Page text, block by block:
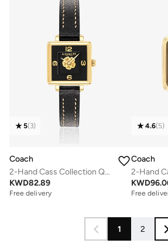
5(3)
Coach
2-Hand Cass Collection Quartz Movement Watch For Women With Black Leather Strap - 14503695
KWD82.89
Free delivery
4.6(5)
Coach
KWD
Free
1 2